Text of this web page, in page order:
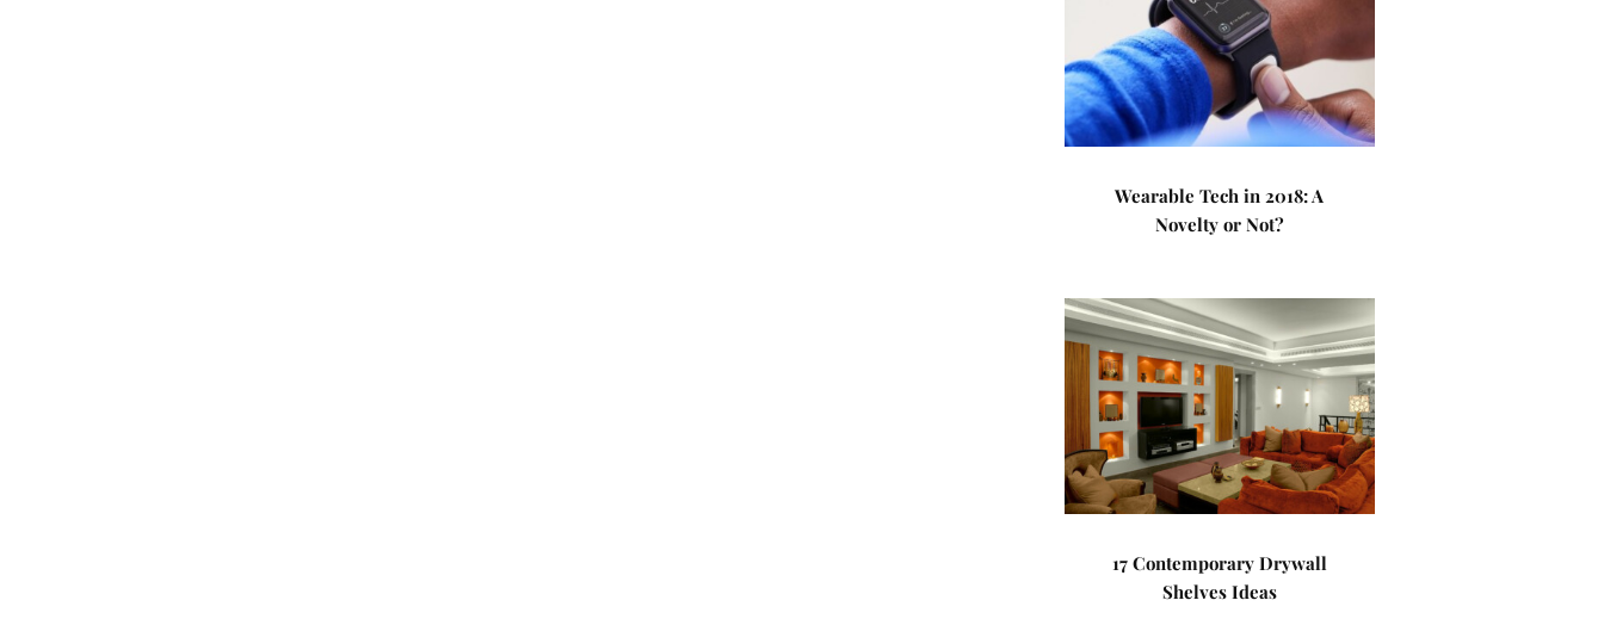
Wearable Tech in 2018: A
Novelty or Not?
17 Contemporary Drywall
Shelves Ideas